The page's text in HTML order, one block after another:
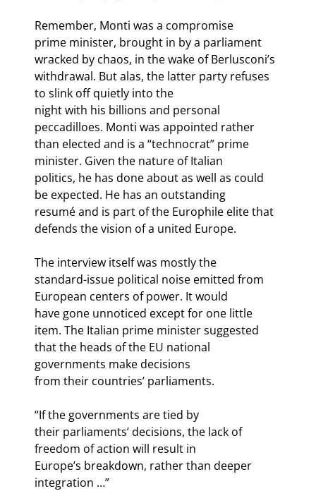
Remember, Monti was a compromise
prime minister, brought in by a parliament
wracked by chaos, in the wake of Berlusconi’s
withdrawal. But alas, the latter party refuses
to slink off quietly into the
night with his billions and personal
peccadilloes. Monti was appointed rather
than elected and is a “technocrat” prime
minister. Given the nature of Italian
politics, he has done about as well as could
be expected. He has an outstanding
resumé and is part of the Europhile elite that
defends the vision of a united Europe.
The interview itself was mostly the
standard-issue political noise emitted from
European centers of power. It would
have gone unnoticed except for one little
item. The Italian prime minister suggested
that the heads of the EU national
governments make decisions
from their countries’ parliaments.
“If the governments are tied by
their parliaments’ decisions, the lack of
freedom of action will result in
Europe’s breakdown, rather than deeper
integration …”